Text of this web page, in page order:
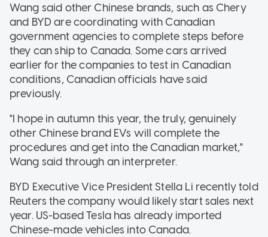
Wang said other Chinese brands, such as Chery
and BYD are coordinating with Canadian
government agencies to complete steps before
they can ship to Canada. Some cars arrived
earlier for the companies to test in Canadian
conditions, Canadian officials have said
previously.
"I hope in autumn this year, the truly, genuinely
other Chinese brand EVs will complete the
procedures and get into the Canadian market,"
Wang said through an interpreter.
BYD Executive Vice President Stella Li recently told
Reuters the company would likely start sales next
year. US-based Tesla has already imported
Chinese-made vehicles into Canada.